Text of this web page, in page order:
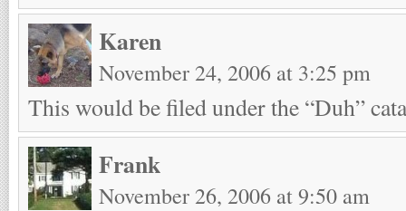
Karen
November 24, 2006 at 3:25 pm
This would be filed under the “Duh”
Frank
November 26, 2006 at 9:50 am